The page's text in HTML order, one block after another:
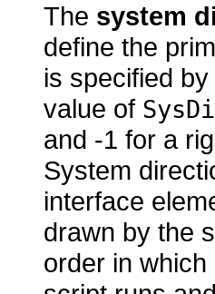
The system
define the
is specified
value of
and -1 for a
System
interface
drawn by the
order in